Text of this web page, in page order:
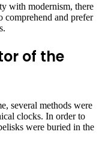
with modernism, there
comprehend and prefer
of the
several methods were
clocks. In order to
were buried in the